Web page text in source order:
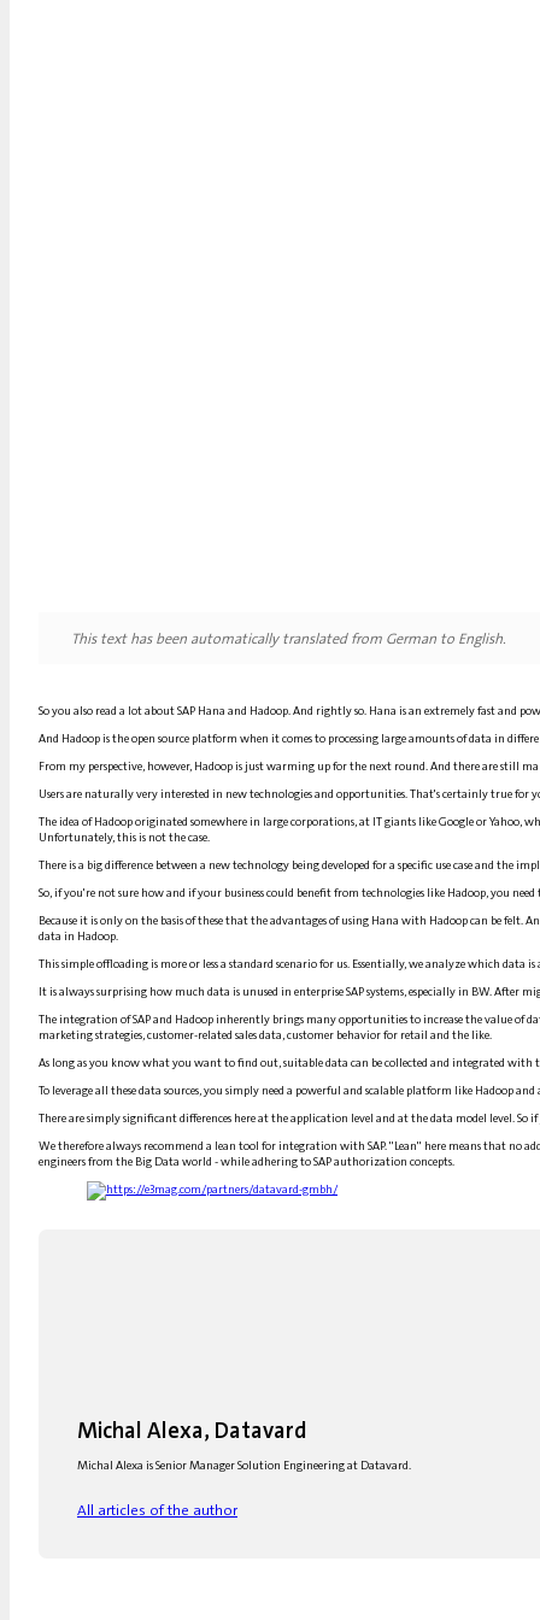
This text has been automatically translated from German to English.
So you also read a lot about SAP Hana and Hadoop. And rightly so. Hana is an extremely fast and
And Hadoop is the open source platform when it comes to processing large amounts of data in
From my perspective, however, Hadoop is just warming up for the next round. And there are still
Users are naturally very interested in new technologies and opportunities. That's certainly true
The idea of Hadoop originated somewhere in large corporations, at IT giants like Google or
Unfortunately, this is not the case.
There is a big difference between a new technology being developed for a specific use case and the
So, if you're not sure how and if your business could benefit from technologies like Hadoop, you
Because it is only on the basis of these that the advantages of using Hana with Hadoop can be
data in Hadoop.
This simple offloading is more or less a standard scenario for us. Essentially, we analyze which
It is always surprising how much data is unused in enterprise SAP systems, especially in BW.
The integration of SAP and Hadoop inherently brings many opportunities to increase the value of
marketing strategies, customer-related sales data, customer behavior for retail and the like.
As long as you know what you want to find out, suitable data can be collected and integrated with
To leverage all these data sources, you simply need a powerful and scalable platform like Hadoop
There are simply significant differences here at the application level and at the data model level. So
We therefore always recommend a lean tool for integration with SAP. "Lean" here means that no
engineers from the Big Data world - while adhering to SAP authorization concepts.
Michal Alexa, Datavard
Michal Alexa is Senior Manager Solution Engineering at Datavard.
All articles of the author